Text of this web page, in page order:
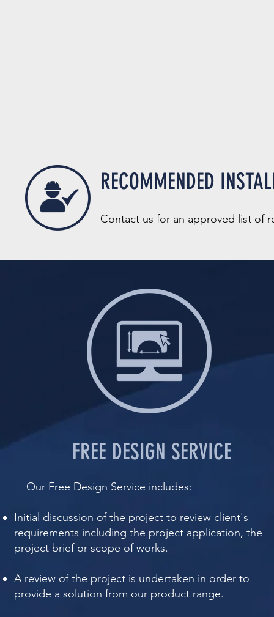
RECOMMENDED
Contact us for an approved list of
FREE DESIGN SERVICE
​ Our Free Design Service includes:​​
Initial discussion of the project to review client's
requirements including the project application, the
project brief or scope of works.
A review of the project is undertaken in order to
provide a solution from our product range.